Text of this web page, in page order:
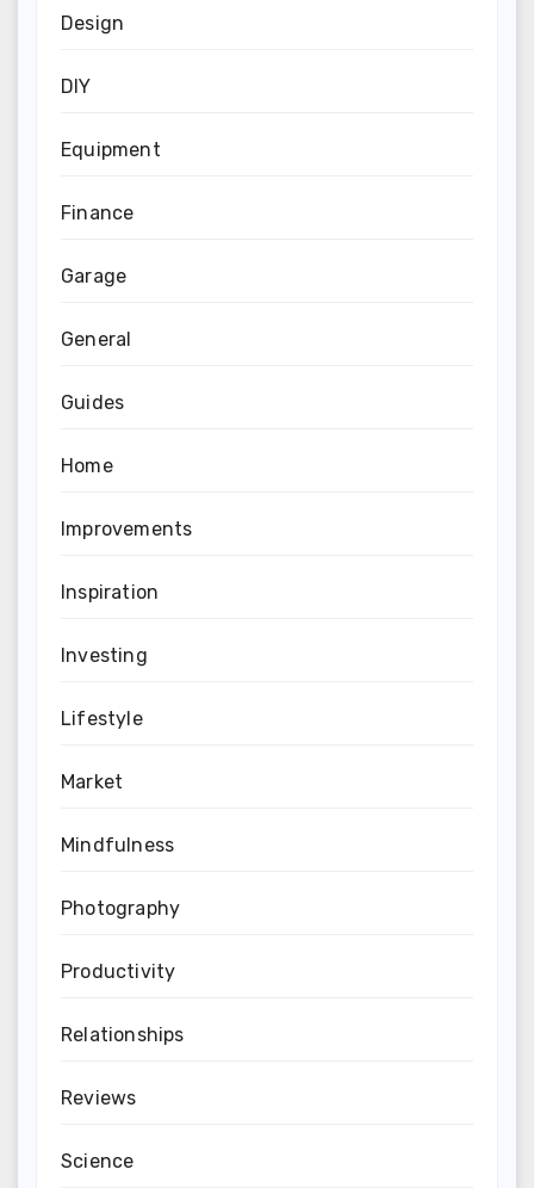
Design
DIY
Equipment
Finance
Garage
General
Guides
Home
Improvements
Inspiration
Investing
Lifestyle
Market
Mindfulness
Photography
Productivity
Relationships
Reviews
Science